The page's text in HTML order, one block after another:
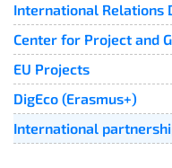
International Relations
Center for Project and
EU Projects
DigEco (Erasmus+)
International